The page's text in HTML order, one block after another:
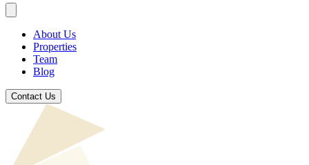
About Us
Properties
Team
Blog
Contact Us